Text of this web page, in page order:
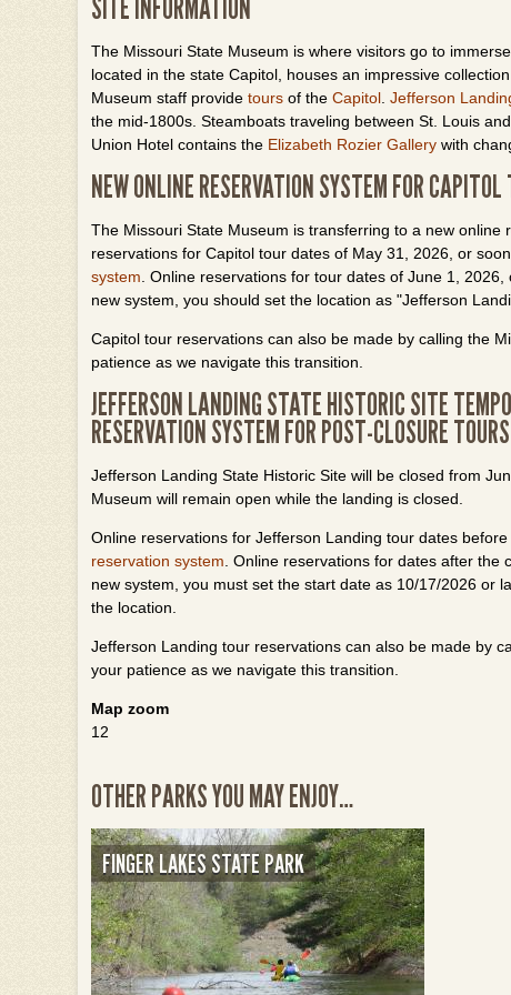
SITE INFORMATION
The Missouri State Museum is where visitors go to
located in the state Capitol, houses an impressive
Museum staff provide tours of the Capitol Jefferson
the mid-1800s. Steamboats traveling between St. Louis
Union Hotel contains the Elizabeth Rozier Gallery with
NEW ONLINE RESERVATION SYSTEM FOR CAPITOL
The Missouri State Museum is transferring to a new online
reservations for Capitol tour dates of May 31, 2026, or
system . Online reservations for tour dates of June 1,
new system, you should set the location as "Jefferson
Capitol tour reservations can also be made by calling the
patience as we navigate this transition.
JEFFERSON LANDING STATE HISTORIC SITE
RESERVATION SYSTEM FOR POST-CLOSURE TOURS
Jefferson Landing State Historic Site will be closed from
Museum will remain open while the landing is closed.
Online reservations for Jefferson Landing tour dates
reservation system . Online reservations for dates after
new system, you must set the start date as 10/17/2026 or
the location.
Jefferson Landing tour reservations can also be made by
your patience as we navigate this transition.
Map zoom
12
OTHER PARKS YOU MAY ENJOY…
FINGER LAKES STATE PARK